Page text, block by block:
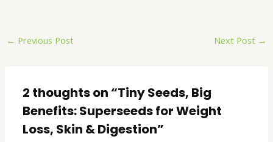
← Previous Post Next Post →
2 thoughts on “Tiny Seeds, Big
Benefits: Superseeds for Weight
Loss, Skin & Digestion”